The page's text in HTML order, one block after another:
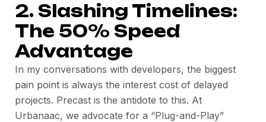
2. Slashing Timelines:
The 50% Speed
Advantage
In my conversations with developers, the biggest
pain point is always the interest cost of delayed
projects. Precast is the antidote to this. At
Urbanaac, we advocate for a “Plug-and-Play”